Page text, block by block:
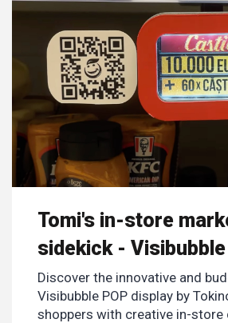
Tomi's in-store
sidekick - Visibubble
Discover the innovative and
Visibubble POP display by
shoppers with creative in-store